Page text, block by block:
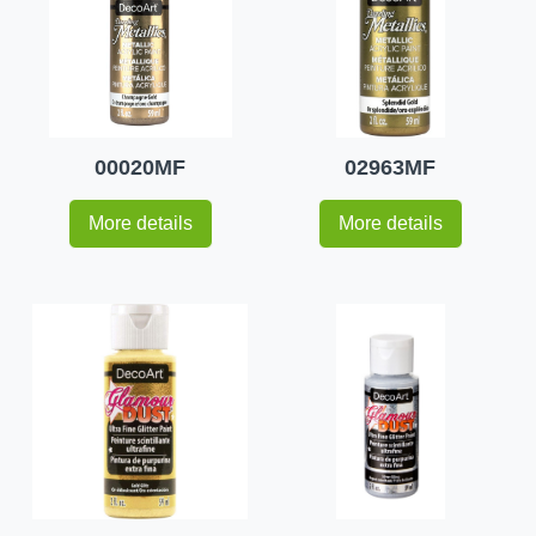
00020MF
More details
02963MF
More details